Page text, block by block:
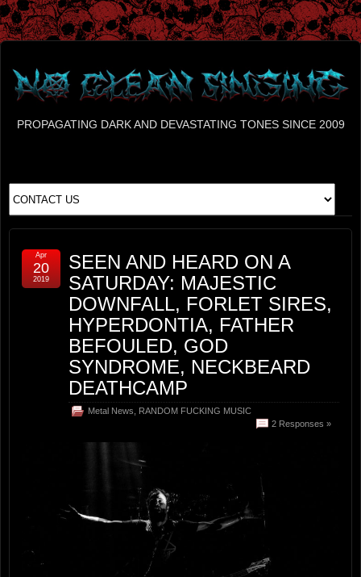
PROPAGATING DARK AND DEVASTATING TONES SINCE 2009
SEEN AND HEARD ON A
SATURDAY: MAJESTIC
DOWNFALL, FORLET SIRES,
HYPERDONTIA, FATHER
BEFOULED, GOD
SYNDROME, NECKBEARD
DEATHCAMP
Metal News
RANDOM FUCKING MUSIC
2 Responses »
Apr
20
2019